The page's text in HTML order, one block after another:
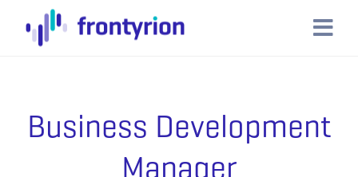
Business Development
Manager